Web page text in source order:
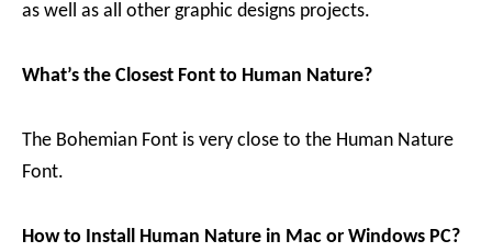
as well as all other graphic designs projects.
What’s the Closest Font to Human Nature?
The Bohemian Font is very close to the Human Nature
Font.
How to Install Human Nature in Mac or Windows PC?